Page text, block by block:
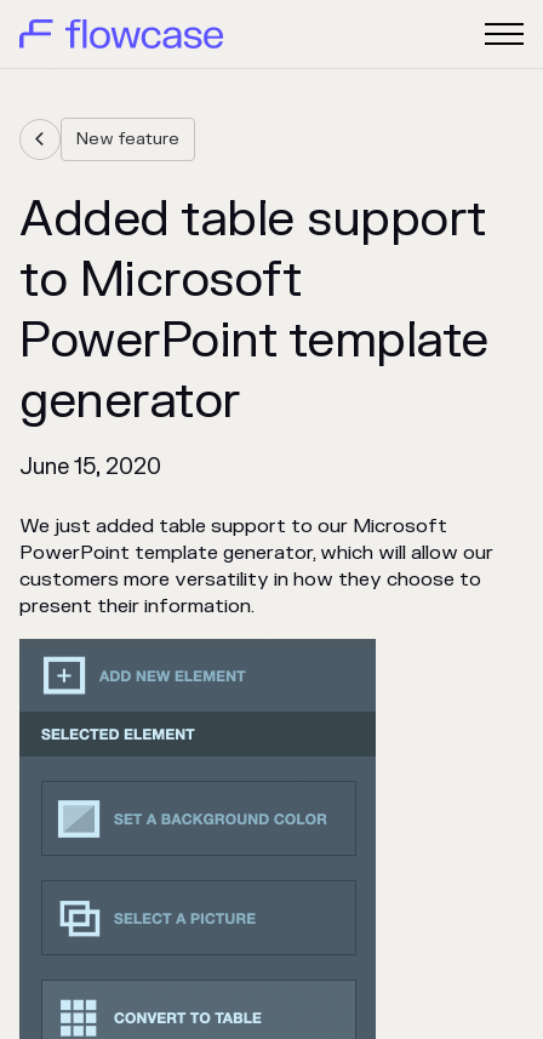
 New feature
Added table support
to Microsoft
PowerPoint template
generator
June 15, 2020
We just added table support to our Microsoft
PowerPoint template generator, which will allow our
customers more versatility in how they choose to
present their information.